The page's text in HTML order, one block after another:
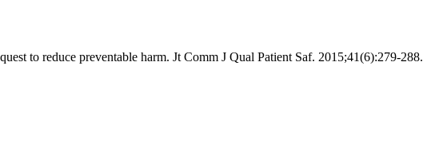
to reduce preventable harm. Jt Comm J Qual Patient Saf. 2015;41(6):279-288.